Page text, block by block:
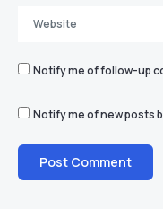
Notify me of follow-up
Notify me of new posts